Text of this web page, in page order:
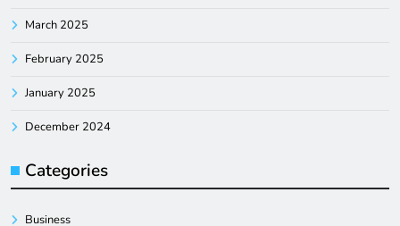
March 2025
February 2025
January 2025
December 2024
Categories
Business